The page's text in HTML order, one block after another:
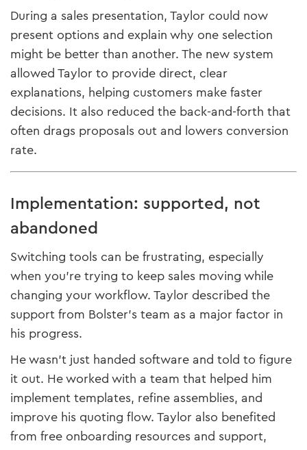
During a sales presentation, Taylor could now
present options and explain why one selection
might be better than another. The new system
allowed Taylor to provide direct, clear
explanations, helping customers make faster
decisions. It also reduced the back-and-forth that
often drags proposals out and lowers conversion
rate.
Implementation: supported, not
abandoned
Switching tools can be frustrating, especially
when you’re trying to keep sales moving while
changing your workflow. Taylor described the
support from Bolster’s team as a major factor in
his progress.
He wasn’t just handed software and told to figure
it out. He worked with a team that helped him
implement templates, refine assemblies, and
improve his quoting flow. Taylor also benefited
from free onboarding resources and support,